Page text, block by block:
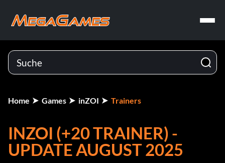
Home Games inZOI Trainers
INZOI (+20 TRAINER) -
UPDATE AUGUST 2025